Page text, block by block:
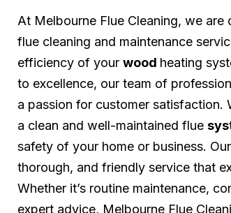
At Melbourne Flue Cleaning, we
flue cleaning and maintenance
efficiency of your wood heating
to excellence, our team of
a passion for customer satisfaction.
a clean and well-maintained flue
safety of your home or business.
thorough, and friendly service that
Whether it’s routine maintenance,
expert advice, Melbourne Flue